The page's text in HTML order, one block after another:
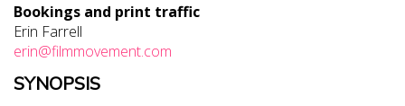
Bookings and print traffic
Erin Farrell
erin@filmmovement.com
SYNOPSIS